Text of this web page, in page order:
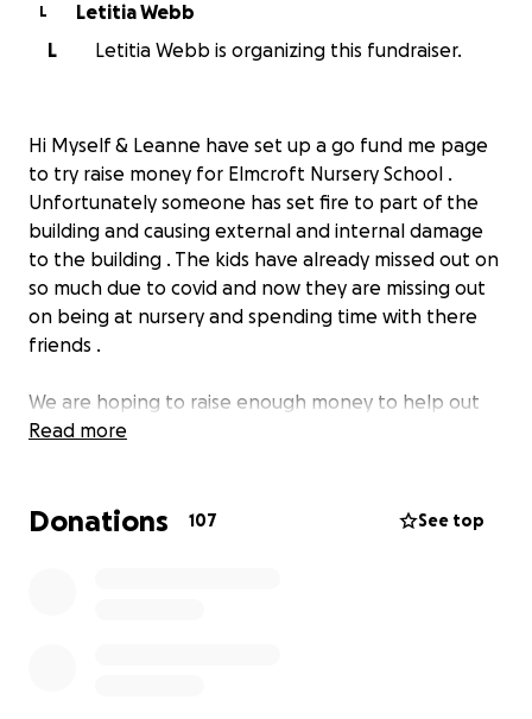
L
Letitia Webb
L
Letitia Webb is organizing this fundraiser.
Hi Myself & Leanne have set up a go fund me page
to try raise money for Elmcroft Nursery School .
Unfortunately someone has set fire to part of the
building and causing external and internal damage
to the building . The kids have already missed out on
so much due to covid and now they are missing out
on being at nursery and spending time with there
friends .
We are hoping to raise enough money to help out
with the cost towards security cameras & anything
Read more
Donations 107 See top